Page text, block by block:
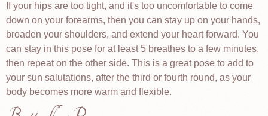
If your hips are too tight, and it's too uncomfortable to come
down on your forearms, then you can stay up on your hands,
broaden your shoulders, and extend your heart forward. You
can stay in this pose for at least 5 breathes to a few minutes,
then repeat on the other side. This is a great pose to add to
your sun salutations, after the third or fourth round, as your
body becomes more warm and flexible.